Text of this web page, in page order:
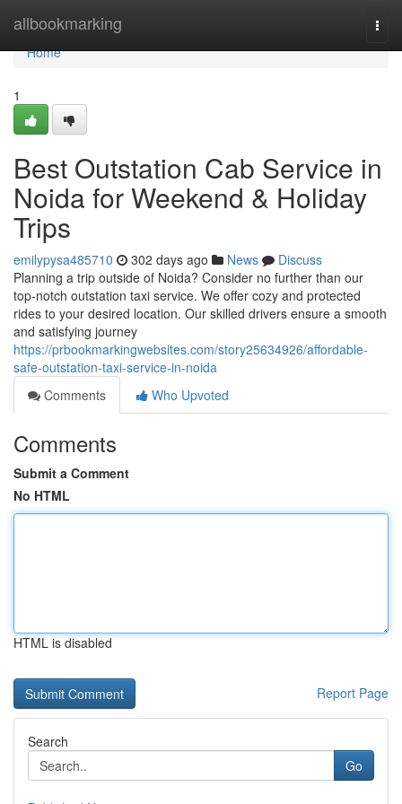
allbookmarking
Home
Home
1
Best Outstation Cab Service in
Noida for Weekend & Holiday
Trips
emilypysa485710 302 days ago News
Discuss
Planning a trip outside of Noida? Consider no further than our
top-notch outstation taxi service. We offer cozy and protected
rides to your desired location. Our skilled drivers ensure a smooth
and satisfying journey
https://prbookmarkingwebsites.com/story25634926/affordable-
safe-outstation-taxi-service-in-noida
Comments
Who Upvoted
Comments
Submit a Comment
No HTML
HTML is disabled
Report Page
Search
Go